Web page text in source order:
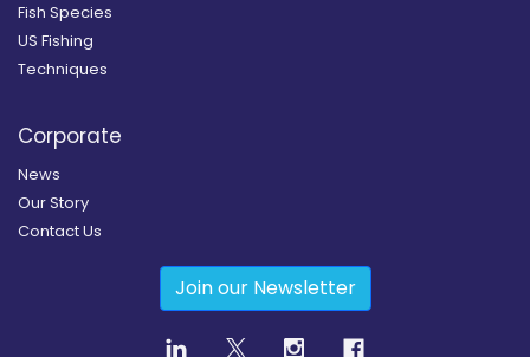
Fish Species
US Fishing
Techniques
Corporate
News
Our Story
Contact Us
Join our Newsletter